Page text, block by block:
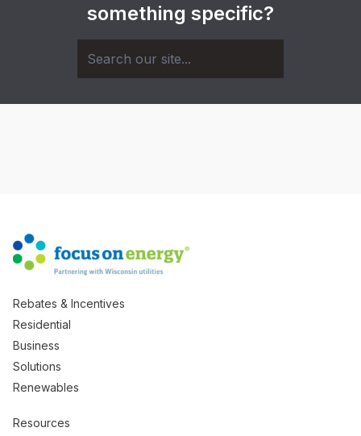
something specific?
Rebates & Incentives
Residential
Business
Solutions
Renewables
Resources